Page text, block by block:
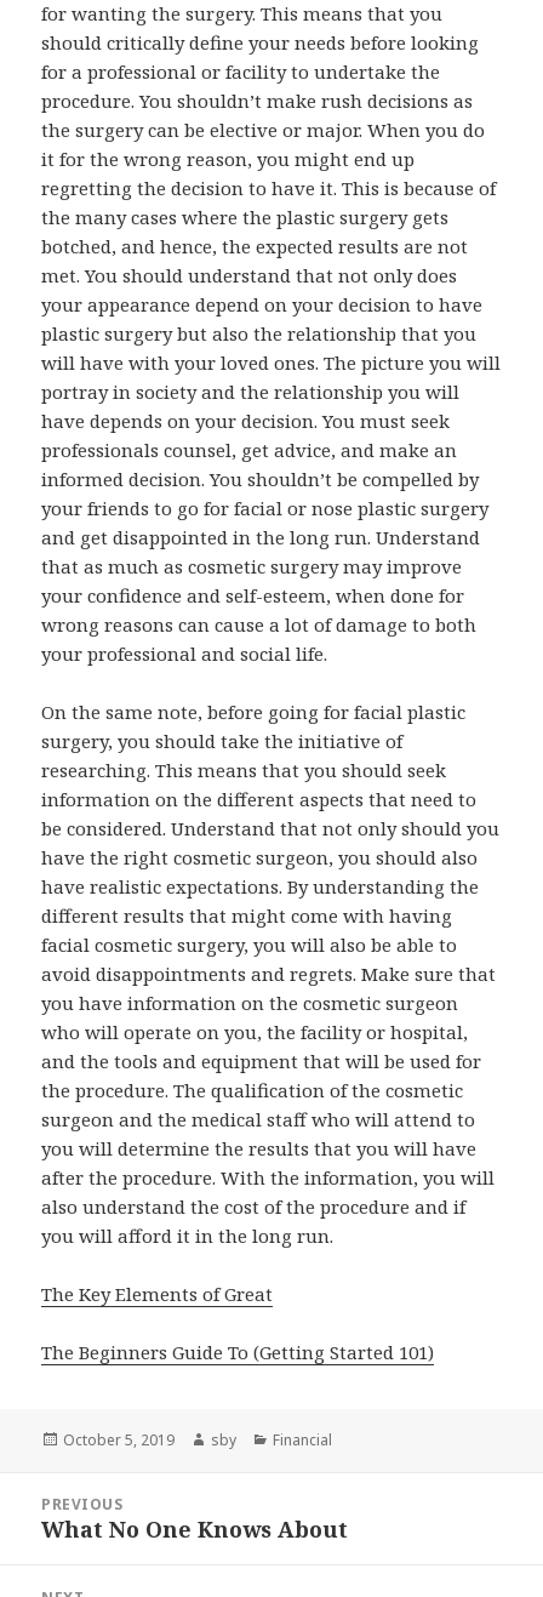
for wanting the surgery. This means that you
should critically define your needs before looking
for a professional or facility to undertake the
procedure. You shouldn’t make rush decisions as
the surgery can be elective or major. When you do
it for the wrong reason, you might end up
regretting the decision to have it. This is because of
the many cases where the plastic surgery gets
botched, and hence, the expected results are not
met. You should understand that not only does
your appearance depend on your decision to have
plastic surgery but also the relationship that you
will have with your loved ones. The picture you will
portray in society and the relationship you will
have depends on your decision. You must seek
professionals counsel, get advice, and make an
informed decision. You shouldn’t be compelled by
your friends to go for facial or nose plastic surgery
and get disappointed in the long run. Understand
that as much as cosmetic surgery may improve
your confidence and self-esteem, when done for
wrong reasons can cause a lot of damage to both
your professional and social life.
On the same note, before going for facial plastic
surgery, you should take the initiative of
researching. This means that you should seek
information on the different aspects that need to
be considered. Understand that not only should you
have the right cosmetic surgeon, you should also
have realistic expectations. By understanding the
different results that might come with having
facial cosmetic surgery, you will also be able to
avoid disappointments and regrets. Make sure that
you have information on the cosmetic surgeon
who will operate on you, the facility or hospital,
and the tools and equipment that will be used for
the procedure. The qualification of the cosmetic
surgeon and the medical staff who will attend to
you will determine the results that you will have
after the procedure. With the information, you will
also understand the cost of the procedure and if
you will afford it in the long run.
The Key Elements of Great
The Beginners Guide To (Getting Started 101)
Posted
October 5, 2019 Author
sby Categories
Financial
navigation
PREVIOUS
Previous
What No One Knows About